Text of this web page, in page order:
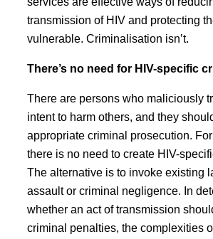
transmission of HIV and protecting
vulnerable. Criminalisation isn’t.
There’s no need for HIV-specific
There are persons who maliciously
intent to harm others, and they
appropriate criminal prosecution.
there is no need to create HIV-
The alternative is to invoke existing
assault or criminal negligence. In
whether an act of transmission
criminal penalties, the complexities